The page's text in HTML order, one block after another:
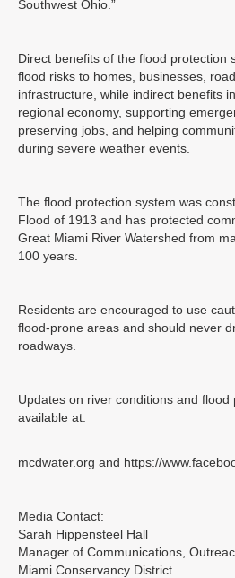
Southwest Ohio.”
Direct benefits of the flood protection
flood risks to homes, businesses,
infrastructure, while indirect benefits
regional economy, supporting
preserving jobs, and helping
during severe weather events.
The flood protection system was
Flood of 1913 and has protected
Great Miami River Watershed from
100 years.
Residents are encouraged to use
flood-prone areas and should never
roadways.
Updates on river conditions and
available at:
mcdwater.org and https://
Media Contact:
Sarah Hippensteel Hall
Manager of Communications,
Miami Conservancy District